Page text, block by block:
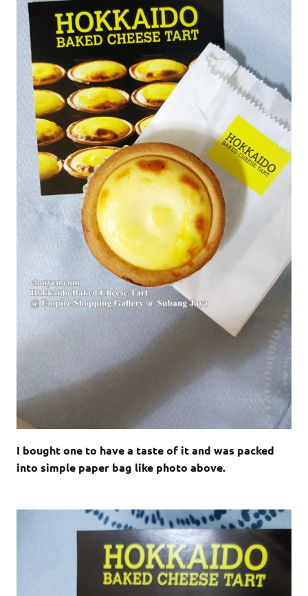
I bought one to have a taste of it and was packed
into simple paper bag like photo above.